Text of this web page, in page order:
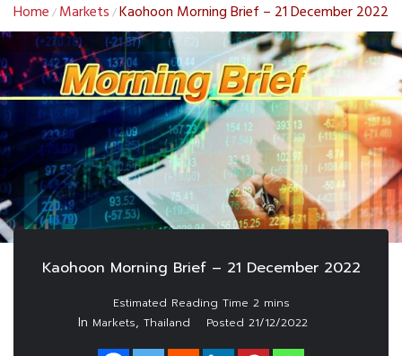
Home / Markets /Kaohoon Morning Brief – 21 December 2022
Kaohoon Morning Brief – 21 December 2022
In Markets, Thailand Posted 21/12/2022